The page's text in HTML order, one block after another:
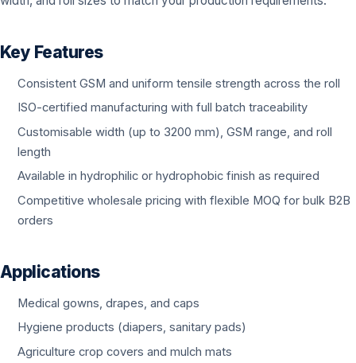
Key Features
Consistent GSM and uniform tensile strength across the roll
ISO-certified manufacturing with full batch traceability
Customisable width (up to 3200 mm), GSM range, and roll
length
Available in hydrophilic or hydrophobic finish as required
Competitive wholesale pricing with flexible MOQ for bulk B2B
orders
Applications
Medical gowns, drapes, and caps
Hygiene products (diapers, sanitary pads)
Agriculture crop covers and mulch mats